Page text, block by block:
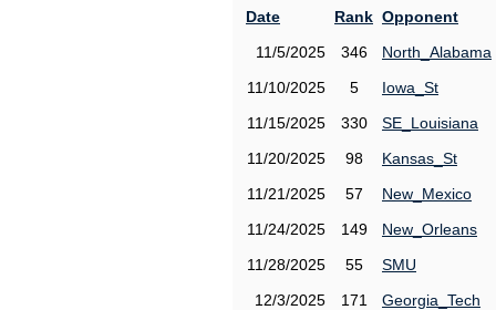
Date
Rank Opponent
11/5/2025
346
North_Alabama
11/10/2025
5
Iowa_St
11/15/2025
330
SE_Louisiana
11/20/2025
98
Kansas_St
11/21/2025
57
New_Mexico
11/24/2025
149
New_Orleans
11/28/2025
55
SMU
12/3/2025
171
Georgia_Tech